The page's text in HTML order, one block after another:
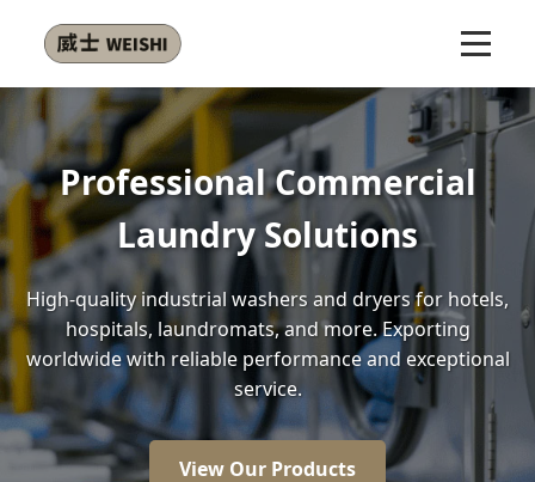
Energy Efficient Front-
Washers
Our front-load washers use 30% less energy and
less water than conventional models, saving
money while protecting the environment.
View Our Products